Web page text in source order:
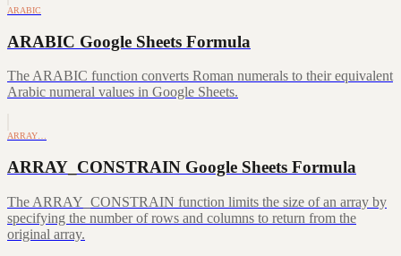
ARABIC
ARABIC Google Sheets Formula
The ARABIC function converts Roman numerals to their equivalent
Arabic numeral values in Google Sheets.
ARRAY…
ARRAY_CONSTRAIN Google Sheets Formula
The ARRAY_CONSTRAIN function limits the size of an array by
specifying the number of rows and columns to return from the
original array.